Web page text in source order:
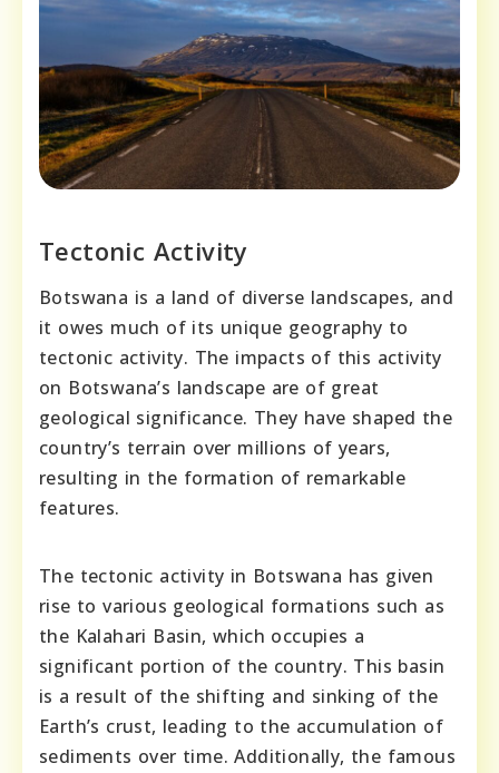
Tectonic Activity
Botswana is a land of diverse landscapes, and
it owes much of its unique geography to
tectonic activity. The impacts of this activity
on Botswana’s landscape are of great
geological significance. They have shaped the
country’s terrain over millions of years,
resulting in the formation of remarkable
features.
The tectonic activity in Botswana has given
rise to various geological formations such as
the Kalahari Basin, which occupies a
significant portion of the country. This basin
is a result of the shifting and sinking of the
Earth’s crust, leading to the accumulation of
sediments over time. Additionally, the famous